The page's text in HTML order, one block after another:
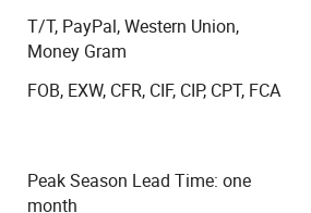
have set up fully systematic
lines covering 3000 sq. Meters,
which allow us to complete some
From our research teams to our
to timely production.
(Class B) guidelines, and RoHS
strict in-house quality control
T/T, PayPal, Western Union,
Money Gram
FOB, EXW, CFR, CIF, CIP, CPT, FCA
Peak Season Lead Time: one
month